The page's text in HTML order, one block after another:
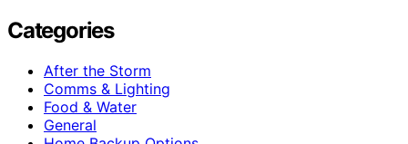
Categories
After the Storm
Comms & Lighting
Food & Water
General